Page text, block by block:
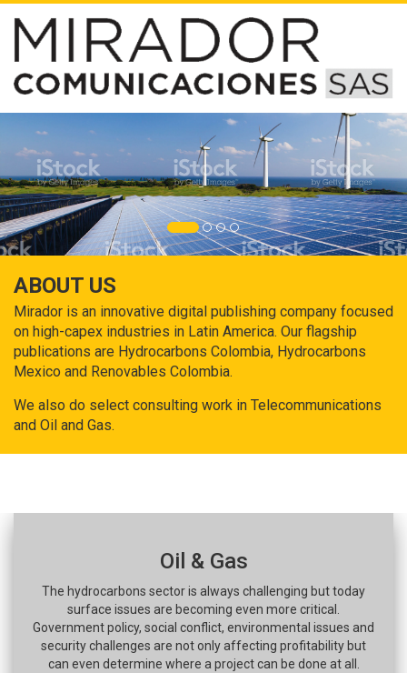
ABOUT US
Mirador is an innovative digital publishing company focused
on high-capex industries in Latin America. Our flagship
publications are Hydrocarbons Colombia, Hydrocarbons
Mexico and Renovables Colombia.
We also do select consulting work in Telecommunications
and Oil and Gas.
Oil & Gas
The hydrocarbons sector is always challenging but today
surface issues are becoming even more critical.
Government policy, social conflict, environmental issues and
security challenges are not only affecting profitability but
can even determine where a project can be done at all.